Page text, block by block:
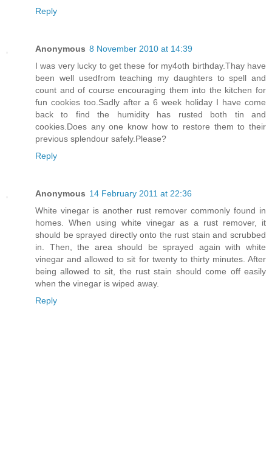
Reply
Anonymous 8 November 2010 at 14:39
I was very lucky to get these for my4oth birthday.Thay have
been well usedfrom teaching my daughters to spell and
count and of course encouraging them into the kitchen for
fun cookies too.Sadly after a 6 week holiday I have come
back to find the humidity has rusted both tin and
cookies.Does any one know how to restore them to their
previous splendour safely.Please?
Reply
Anonymous 14 February 2011 at 22:36
White vinegar is another rust remover commonly found in
homes. When using white vinegar as a rust remover, it
should be sprayed directly onto the rust stain and scrubbed
in. Then, the area should be sprayed again with white
vinegar and allowed to sit for twenty to thirty minutes. After
being allowed to sit, the rust stain should come off easily
when the vinegar is wiped away.
Reply